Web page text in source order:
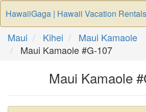
HawaiiGaga | Hawaii Vacation Rentals
Maui Kihei
Maui Kamaole
Maui Kamaole #G-107
Maui Kamaole